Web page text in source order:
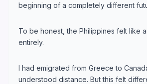
beginning of a completely different
To be honest, the Philippines felt like
entirely.
I had emigrated from Greece to
understood distance. But this felt